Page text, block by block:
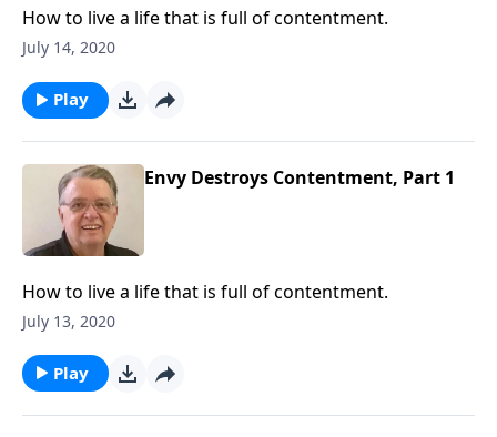
How to live a life that is full of contentment.
July 14, 2020
Play
Envy Destroys Contentment, Part 1
How to live a life that is full of contentment.
July 13, 2020
Play